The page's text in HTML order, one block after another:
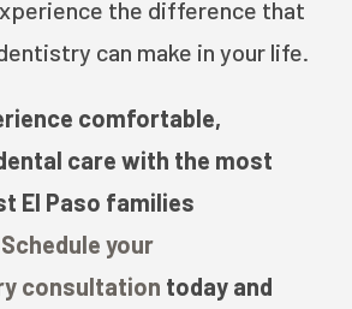
the difference that
can make in your life.
comfortable,
care with the most
El Paso families
Schedule your
consultation today and